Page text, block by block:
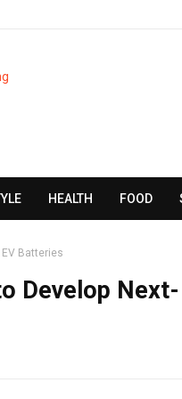
HEALTH FOOD
Batteries
Develop Next-